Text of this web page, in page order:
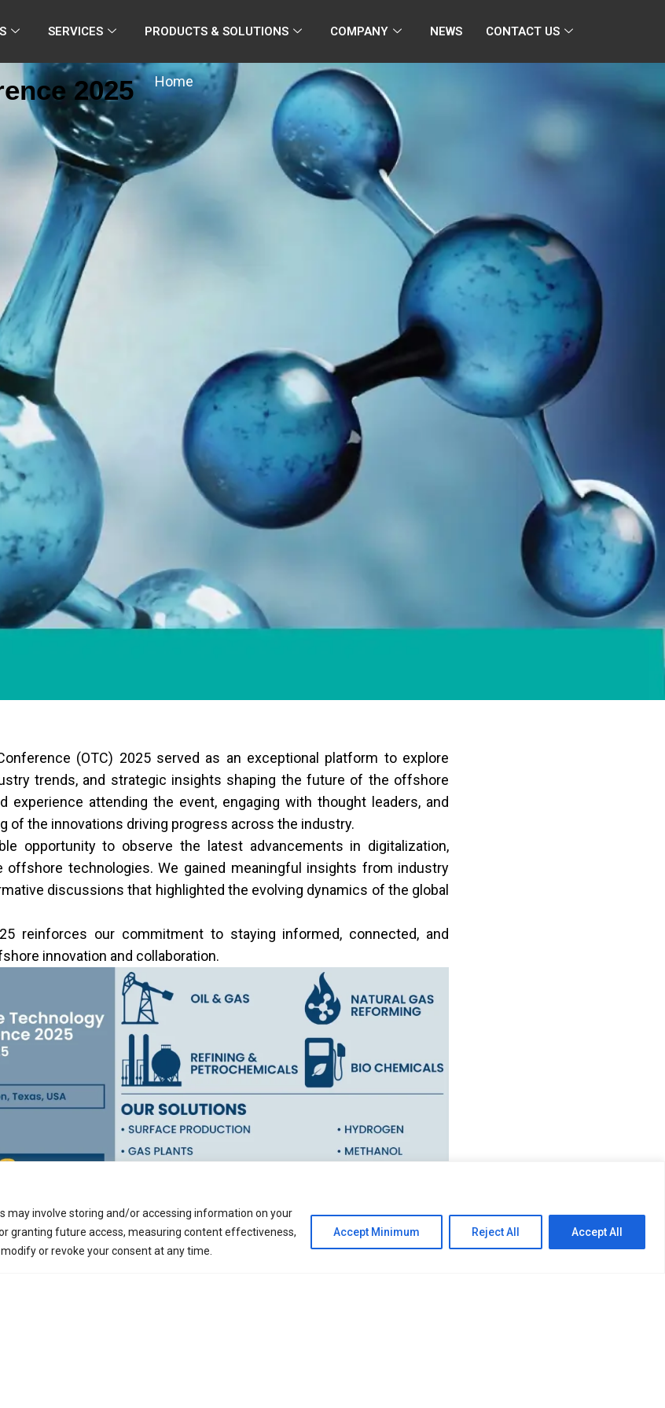
may involve storing and/or accessing information on your
granting future access, measuring content effectiveness,
or revoke your consent at any time.
Accept Minimum Reject All Accept All
SERVICES PRODUCTS & SOLUTIONS COMPANY NEWS CONTACT US
2025 Home
(OTC) 2025 served as an exceptional platform to explore
trends, and strategic insights shaping the future of the offshore
experience attending the event, engaging with thought leaders, and
of the innovations driving progress across the industry.
opportunity to observe the latest advancements in digitalization,
offshore technologies. We gained meaningful insights from industry
discussions that highlighted the evolving dynamics of the global
reinforces our commitment to staying informed, connected, and
innovation and collaboration.
1995, is a global hydrocarbon processing solution provider comprising of
digitalization, manufacturing and construction firms. The Group